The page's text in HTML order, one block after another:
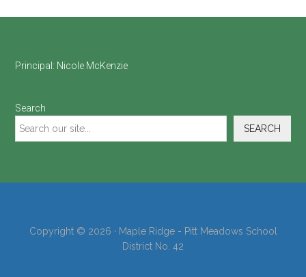
Footer
Principal: Nicole McKenzie
Search
SEARCH
Copyright © 2026 · Maple Ridge - Pitt Meadows School
District No. 42